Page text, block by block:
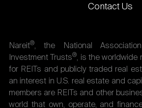
Contact Us
Nareit®, the National
Investment Trusts®, is the worldwide
for REITs and publicly traded real
an interest in U.S. real estate and
members are REITs and other
world that own, operate, and